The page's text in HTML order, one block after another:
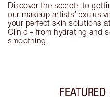
Discover the secrets to
our makeup artists’
your perfect skin solutions
Clinic – from hydrating and
smoothing.
FEATURED